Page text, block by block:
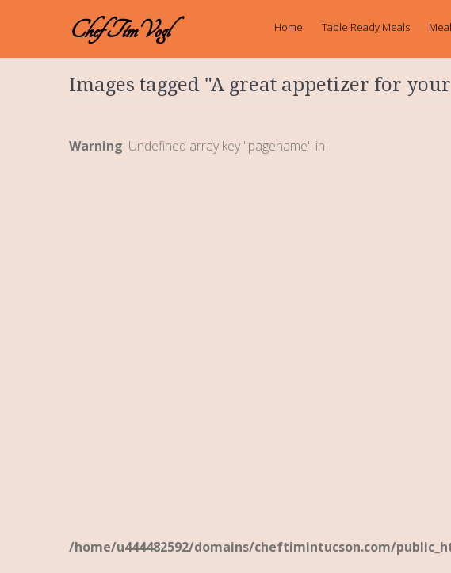
Chef TimVogl Home Table Ready Meals
Images tagged "A great appetizer for
Warning: Undefined array key "pagename" in
/home/u444482592/domains/cheftimintucson.com/